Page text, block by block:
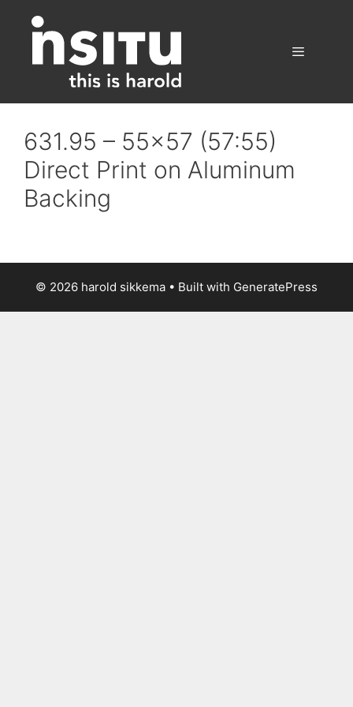
content
631.95 – 55×57 (57:55)
Direct Print on Aluminum
Backing
© 2026 harold sikkema • Built with GeneratePress